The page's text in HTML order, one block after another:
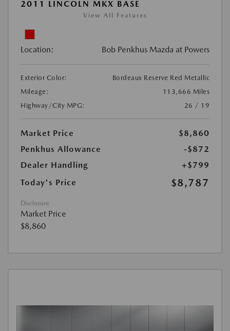
2011 LINCOLN MKX BASE
View All Features
Location: Bob Penkhus Mazda at Powers
Exterior Color:
Bordeaux Reserve Red Metallic
Mileage:
113,666 Miles
Highway/City MPG:
26 / 19
Market Price
$8,860
Penkhus Allowance
-$872
Dealer Handling
+$799
Today's Price
$8,787
Disclosure
Market Price
$8,860